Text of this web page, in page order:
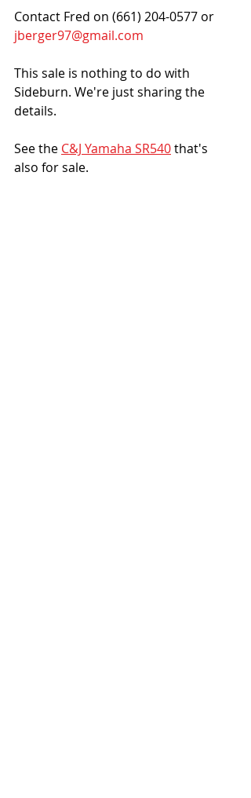
Contact Fred on (661) 204-0577 or
jberger97@gmail.com
This sale is nothing to do with
Sideburn. We're just sharing the
details.
See the C&J Yamaha SR540 that's
also for sale.